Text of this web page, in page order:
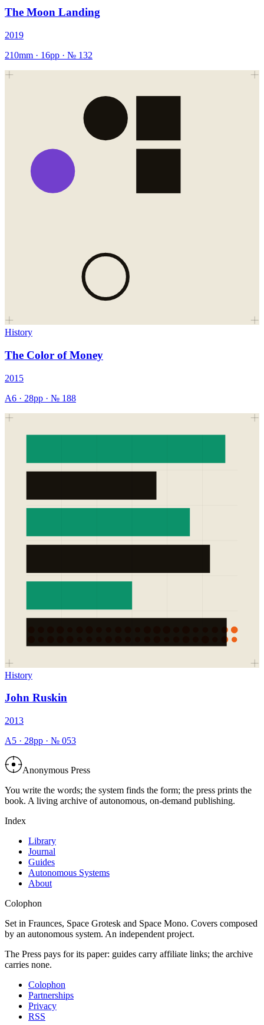
The Moon Landing
2019
210mm · 16pp · № 132
History
The Color of Money
2015
A6 · 28pp · № 188
History
John Ruskin
2013
A5 · 28pp · № 053
Anonymous Press
You write the words; the system finds the form; the press prints the
book. A living archive of autonomous, on-demand publishing.
Index
Library
Journal
Guides
Autonomous Systems
About
Colophon
Set in Fraunces, Space Grotesk and Space Mono. Covers composed
by an autonomous system. An independent project.
The Press pays for its paper: guides carry affiliate links; the archive
carries none.
Colophon
Partnerships
Privacy
RSS